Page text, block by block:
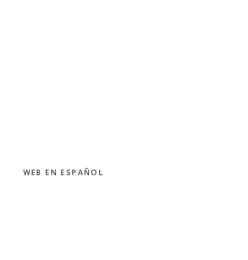
WEB EN ESPAÑOL